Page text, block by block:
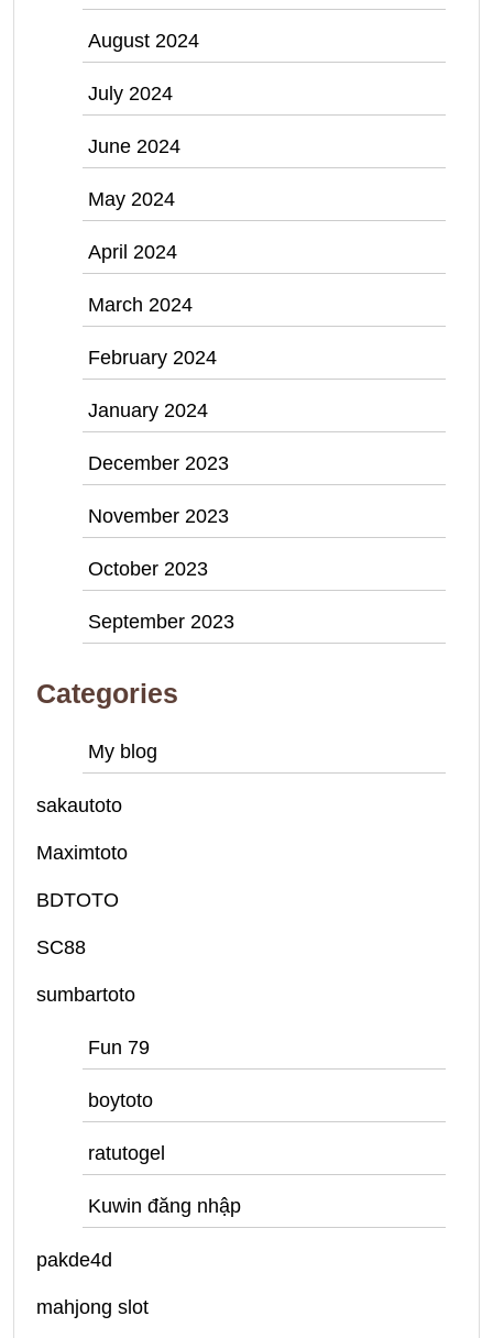
August 2024
July 2024
June 2024
May 2024
April 2024
March 2024
February 2024
January 2024
December 2023
November 2023
October 2023
September 2023
Categories
My blog
sakautoto
Maximtoto
BDTOTO
SC88
sumbartoto
Fun 79
boytoto
ratutogel
Kuwin đăng nhập
pakde4d
mahjong slot